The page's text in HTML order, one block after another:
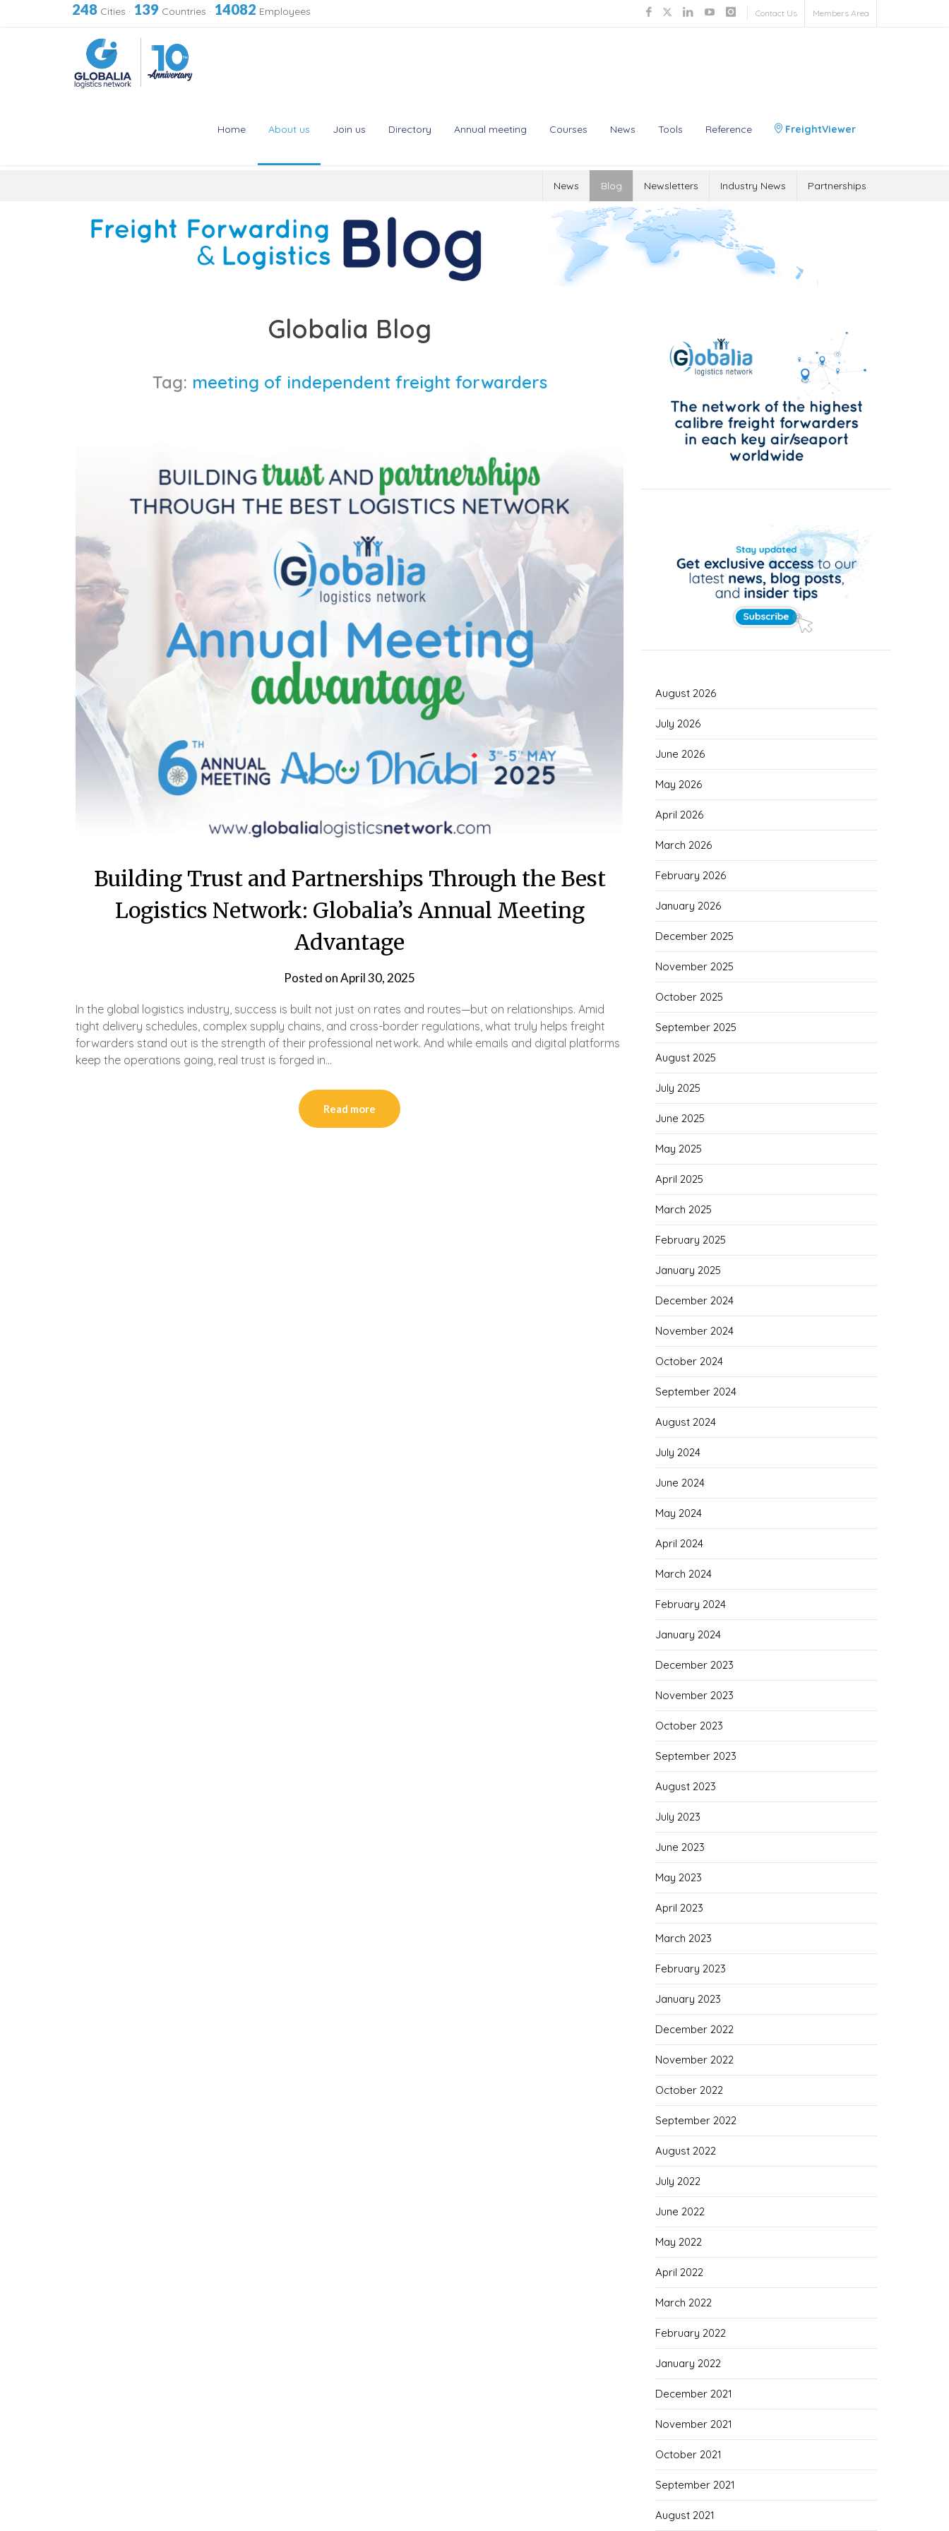
248 Cities · 139 Countries · 14082 Employees Contact Us Members Area
Home About us Join us Directory Annual meeting Courses News Tools Reference FreightViewer
News Blog Newsletters Industry News Partnerships
Globalia Blog
Tag: meeting of independent freight forwarders
Building Trust and Partnerships Through the Best
Logistics Network: Globalia’s Annual Meeting
Advantage
Posted onApril 30, 2025
In the global logistics industry, success is built not just on rates and routes—but on relationships. Amid
tight delivery schedules, complex supply chains, and cross-border regulations, what truly helps freight
forwarders stand out is the strength of their professional network. And while emails and digital platforms
keep the operations going, real trust is forged in…
Read more
August 2026
July 2026
June 2026
May 2026
April 2026
March 2026
February 2026
January 2026
December 2025
November 2025
October 2025
September 2025
August 2025
July 2025
June 2025
May 2025
April 2025
March 2025
February 2025
January 2025
December 2024
November 2024
October 2024
September 2024
August 2024
July 2024
June 2024
May 2024
April 2024
March 2024
February 2024
January 2024
December 2023
November 2023
October 2023
September 2023
August 2023
July 2023
June 2023
May 2023
April 2023
March 2023
February 2023
January 2023
December 2022
November 2022
October 2022
September 2022
August 2022
July 2022
June 2022
May 2022
April 2022
March 2022
February 2022
January 2022
December 2021
November 2021
October 2021
September 2021
August 2021